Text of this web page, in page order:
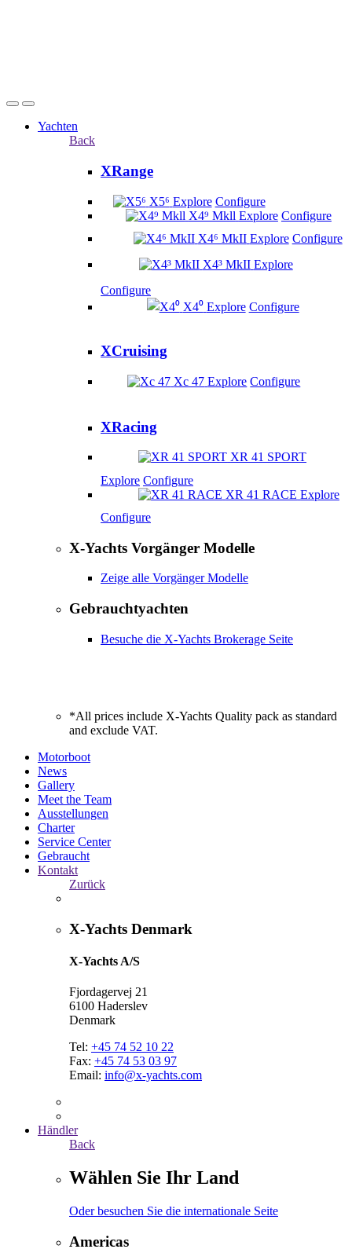
Yachten
Back
XRange
X5⁶ Explore Configure
X4⁹ Mkll Explore Configure
X4⁶ MkII Explore Configure
X4³ MkII Explore
Configure
X4⁰ Explore Configure
XCruising
Xc 47 Explore Configure
XRacing
XR 41 SPORT
Explore Configure
XR 41 RACE Explore
Configure
X-Yachts Vorgänger Modelle
Zeige alle Vorgänger Modelle
Gebrauchtyachten
Besuche die X-Yachts Brokerage Seite
*All prices include X-Yachts Quality pack as standard
and exclude VAT.
Motorboot
News
Gallery
Meet the Team
Ausstellungen
Charter
Service Center
Gebraucht
Kontakt
Zurück
X-Yachts Denmark
X-Yachts A/S
Fjordagervej 21
6100 Haderslev
Denmark
Tel: +45 74 52 10 22
Fax: +45 74 53 03 97
Email: info@x-yachts.com
Händler
Back
Wählen Sie Ihr Land
Oder besuchen Sie die internationale Seite
Americas